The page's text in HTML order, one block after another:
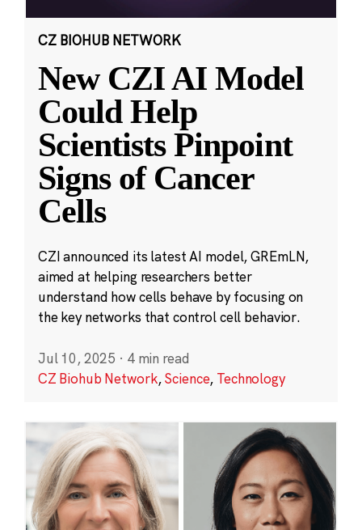
CZ BIOHUB NETWORK
New CZI AI Model
Could Help
Scientists Pinpoint
Signs of Cancer
Cells
CZI announced its latest AI model, GREmLN,
aimed at helping researchers better
understand how cells behave by focusing on
the key networks that control cell behavior.
Jul 10, 2025 · 4 min read
CZ Biohub Network,Science, Technology